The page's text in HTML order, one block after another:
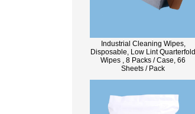
Industrial Cleaning Wipes,
Disposable, Low Lint Quarterfold
Wipes , 8 Packs / Case, 66
Sheets / Pack